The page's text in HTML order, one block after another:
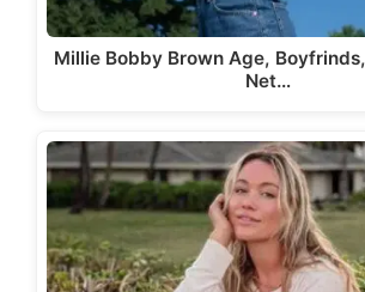
Millie Bobby Brown Age,
Net…